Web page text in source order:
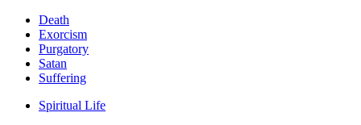
Death
Exorcism
Purgatory
Satan
Suffering
Spiritual Life